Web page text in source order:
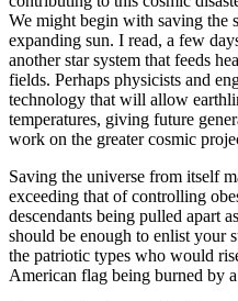
We might begin with saving the
expanding sun. I read, a few
another star system that feeds
fields. Perhaps physicists and
technology that will allow
temperatures, giving future
work on the greater cosmic
Saving the universe from itself
exceeding that of controlling
descendants being pulled apart
should be enough to enlist your
the patriotic types who would
American flag being burned by